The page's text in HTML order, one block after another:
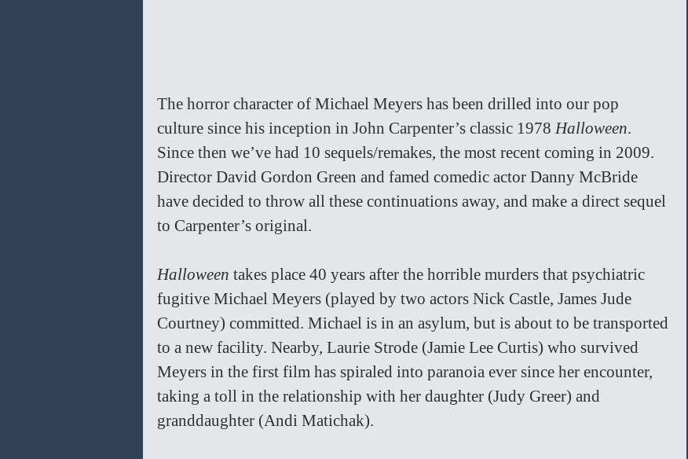
The horror character of Michael Meyers has been drilled into our pop
culture since his inception in John Carpenter’s classic 1978 Halloween.
Since then we’ve had 10 sequels/remakes, the most recent coming in 2009.
Director David Gordon Green and famed comedic actor Danny McBride
have decided to throw all these continuations away, and make a direct sequel
to Carpenter’s original.
Halloween takes place 40 years after the horrible murders that psychiatric
fugitive Michael Meyers (played by two actors Nick Castle, James Jude
Courtney) committed. Michael is in an asylum, but is about to be transported
to a new facility. Nearby, Laurie Strode (Jamie Lee Curtis) who survived
Meyers in the first film has spiraled into paranoia ever since her encounter,
taking a toll in the relationship with her daughter (Judy Greer) and
granddaughter (Andi Matichak).